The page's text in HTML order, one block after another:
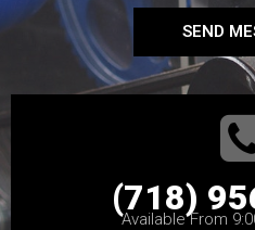
SEND
(718)
Available From